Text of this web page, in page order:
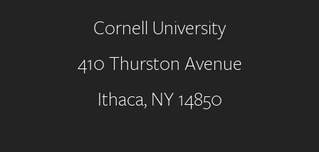
Address
Cornell University
410 Thurston Avenue
Ithaca, NY 14850